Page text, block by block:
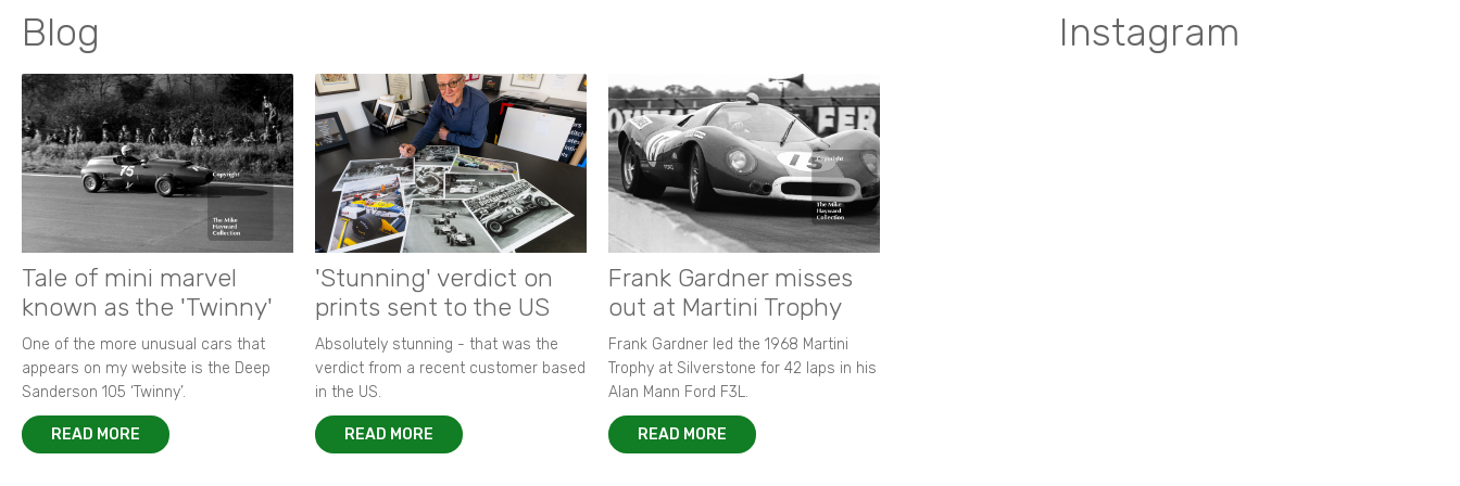
Blog
Tale of mini marvel
known as the 'Twinny'
One of the more unusual cars that
appears on my website is the Deep
Sanderson 105 ‘Twinny’.
READ MORE
'Stunning' verdict on
prints sent to the US
Absolutely stunning - that was the
verdict from a recent customer based
in the US.
READ MORE
Frank Gardner misses
out at Martini Trophy
Frank Gardner led the 1968 Martini
Trophy at Silverstone for 42 laps in his
Alan Mann Ford F3L.
READ MORE
Instagram